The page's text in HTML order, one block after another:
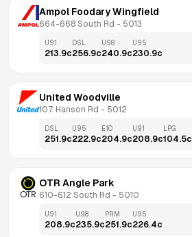
Ampol Foodary Wingfield
664-668 South Rd - 5013
U91
213.9c
DSL
256.9c
U98
240.9c
U95
230.9c
United Woodville
107 Hanson Rd - 5012
DSL
251.9c
U95
222.9c
E10
204.9c
U91
208.9c
LPG
104.5c
OTR Angle Park
610-612 South Rd - 5010
U91
208.9c
U98
235.9c
PRM
251.9c
U95
226.4c